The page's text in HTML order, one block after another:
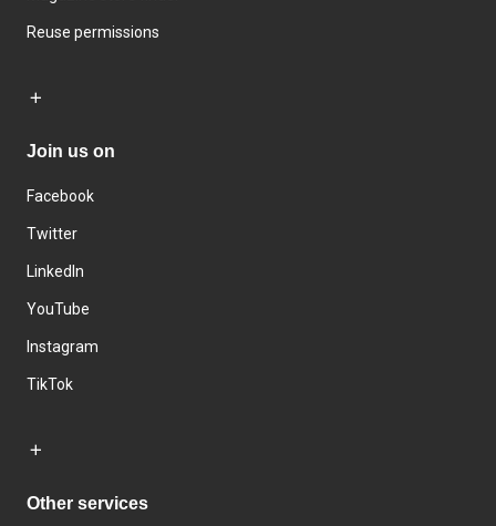
Reuse permissions
Join us on
Facebook
Twitter
LinkedIn
YouTube
Instagram
TikTok
Other services